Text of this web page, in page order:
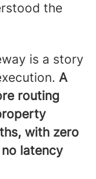
the
is a story
A
routing
with zero
latency